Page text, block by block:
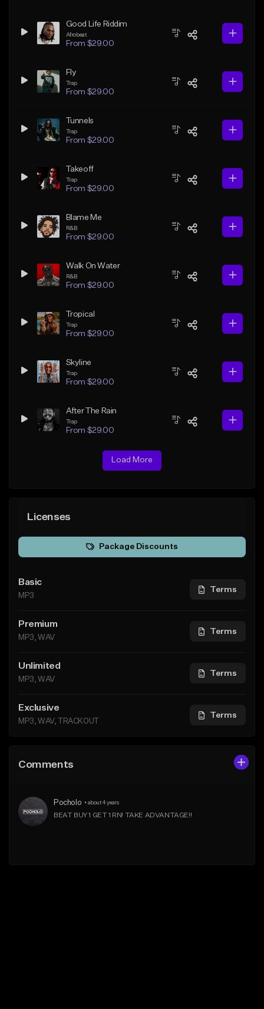
Good Life Riddim
Afrobeat
From $29.00
Fly
Trap
From $29.00
Tunnels
Trap
From $29.00
Takeoff
Trap
From $29.00
Blame Me
R&B
From $29.00
Walk On Water
R&B
From $29.00
Tropical
Trap
From $29.00
Skyline
Trap
From $29.00
After The Rain
Trap
From $29.00
Load More
Licenses
Package Discounts
Basic
MP3
Terms
Premium
MP3, WAV
Terms
Unlimited
MP3, WAV
Terms
Exclusive
MP3, WAV, TRACKOUT
Terms
Comments
Pocholo • about 4 years
BEAT BUY 1 GET 1 RN! TAKE ADVANTAGE!!